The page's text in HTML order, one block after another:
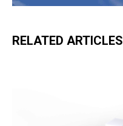
RELATED ARTICLES